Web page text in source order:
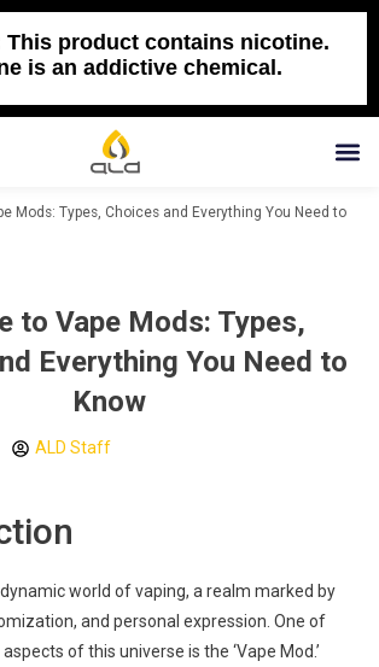
This product contains nicotine.
is an addictive chemical.
Mods: Types, Choices and Everything You Need to
to Vape Mods: Types,
Everything You Need to
Know
ALD Staff
world of vaping, a realm marked by
and personal expression. One of
of this universe is the ‘Vape Mod.’